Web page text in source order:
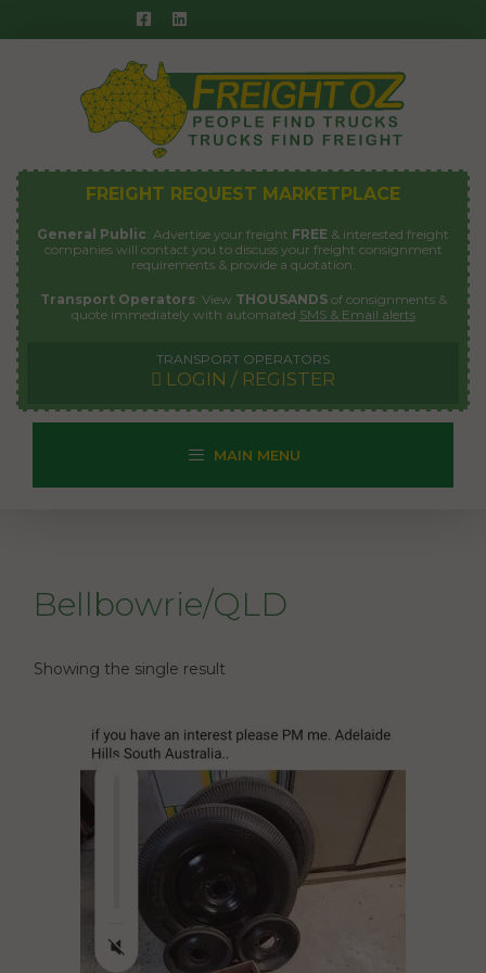
to
FREIGHT REQUEST MARKETPLACE
General Public: Advertise your freight FREE & interested freight
companies will contact you to discuss your freight consignment
requirements & provide a quotation.
Transport Operators: View THOUSANDSof consignments &
quote immediately with automated SMS & Email alerts
TRANSPORT OPERATORS
LOGIN / REGISTER
MAIN MENU
Bellbowrie/QLD
Showing the single result